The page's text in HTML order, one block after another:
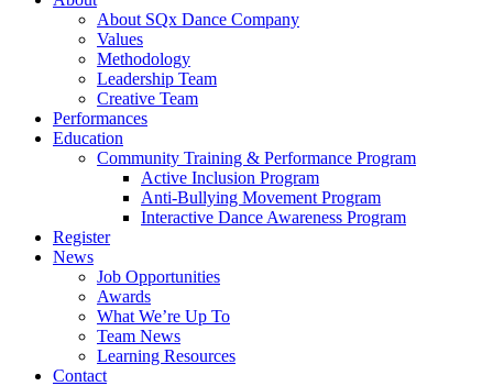
About SQx Dance Company
Values
Methodology
Leadership Team
Creative Team
Performances
Education
Community Training & Performance Program
Active Inclusion Program
Anti-Bullying Movement Program
Interactive Dance Awareness Program
Register
News
Job Opportunities
Awards
What We’re Up To
Team News
Learning Resources
Contact